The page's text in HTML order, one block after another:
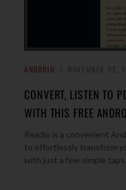
ANDROID
CONVERT, LISTEN TO
WITH THIS FREE
Readio is a convenient
to effortlessly transform
with just a few simple taps.